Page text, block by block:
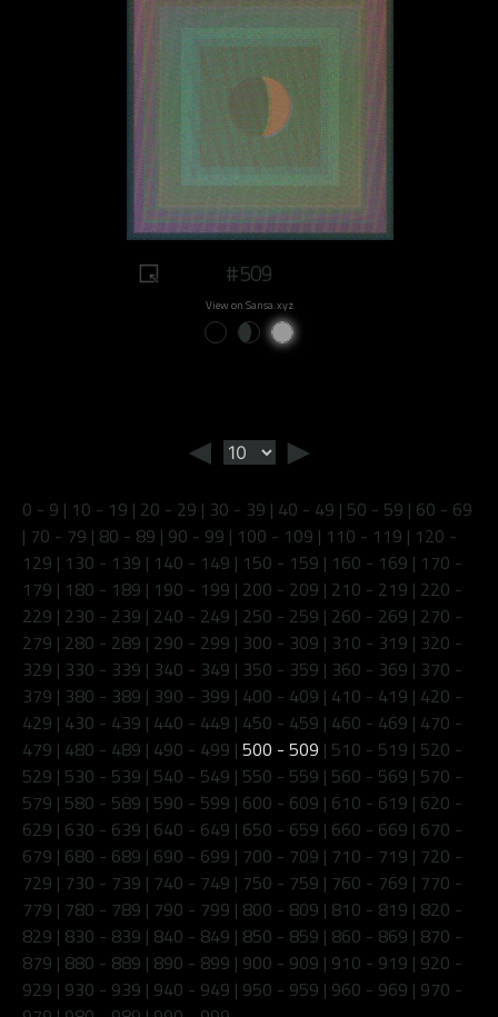
#509
View on Sansa.xyz
◄ ►
0 - 9 | 10 - 19 | 20 - 29 | 30 - 39 | 40 - 49 | 50 - 59 | 60 - 69
| 70 - 79 | 80 - 89 | 90 - 99 | 100 - 109 | 110 - 119 | 120 -
129 | 130 - 139 | 140 - 149 | 150 - 159 | 160 - 169 | 170 -
179 | 180 - 189 | 190 - 199 | 200 - 209 | 210 - 219 | 220 -
229 | 230 - 239 | 240 - 249 | 250 - 259 | 260 - 269 | 270 -
279 | 280 - 289 | 290 - 299 | 300 - 309 | 310 - 319 | 320 -
329 | 330 - 339 | 340 - 349 | 350 - 359 | 360 - 369 | 370 -
379 | 380 - 389 | 390 - 399 | 400 - 409 | 410 - 419 | 420 -
429 | 430 - 439 | 440 - 449 | 450 - 459 | 460 - 469 | 470 -
479 | 480 - 489 | 490 - 499 | 500 - 509 | 510 - 519 | 520 -
529 | 530 - 539 | 540 - 549 | 550 - 559 | 560 - 569 | 570 -
579 | 580 - 589 | 590 - 599 | 600 - 609 | 610 - 619 | 620 -
629 | 630 - 639 | 640 - 649 | 650 - 659 | 660 - 669 | 670 -
679 | 680 - 689 | 690 - 699 | 700 - 709 | 710 - 719 | 720 -
729 | 730 - 739 | 740 - 749 | 750 - 759 | 760 - 769 | 770 -
779 | 780 - 789 | 790 - 799 | 800 - 809 | 810 - 819 | 820 -
829 | 830 - 839 | 840 - 849 | 850 - 859 | 860 - 869 | 870 -
879 | 880 - 889 | 890 - 899 | 900 - 909 | 910 - 919 | 920 -
929 | 930 - 939 | 940 - 949 | 950 - 959 | 960 - 969 | 970 -